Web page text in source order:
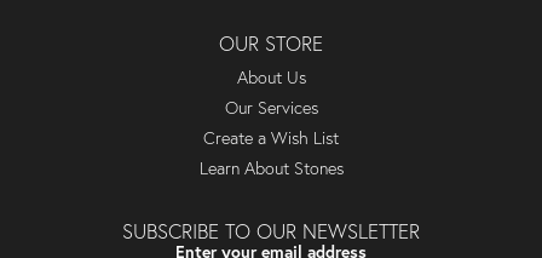
OUR STORE
About Us
Our Services
Create a Wish List
Learn About Stones
SUBSCRIBE TO OUR NEWSLETTER
Enter your email address